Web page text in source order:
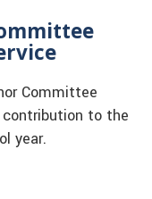
Committee
to the
year.